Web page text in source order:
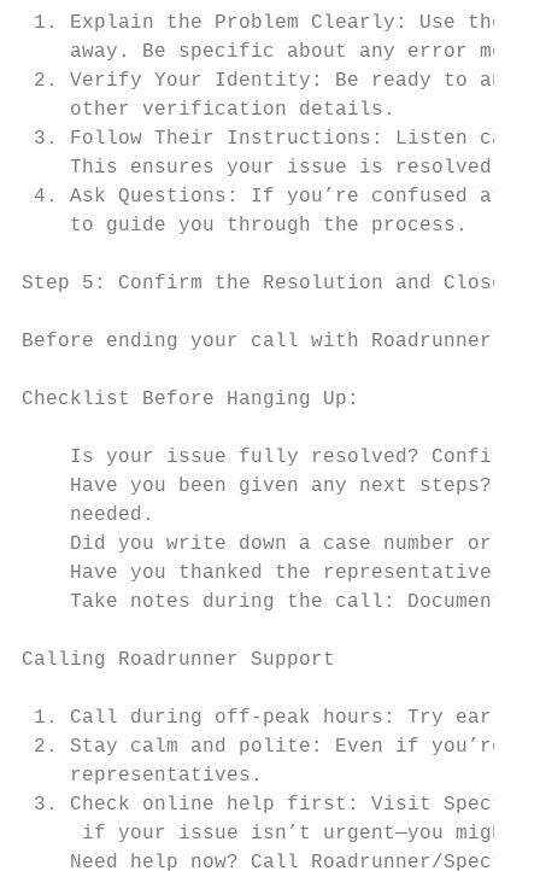
1. Explain the Problem Clearly: Use the
away. Be specific about any error
2. Verify Your Identity: Be ready to
    other verification details.
3. Follow Their Instructions: Listen
This ensures your issue is resolved
4. Ask Questions: If you’re confused
    to guide you through the process.
Step 5: Confirm the Resolution and Close
Before ending your call with Roadrunner
Checklist Before Hanging Up:
Is your issue fully resolved? Confirm
Have you been given any next steps?
    needed.
Did you write down a case number or
Have you thanked the representative
Take notes during the call: Document
Calling Roadrunner Support
1. Call during off-peak hours: Try early
2. Stay calm and polite: Even if you’re
    representatives.
3. Check online help first: Visit
if your issue isn’t urgent—you might
Need help now? Call Roadrunner/